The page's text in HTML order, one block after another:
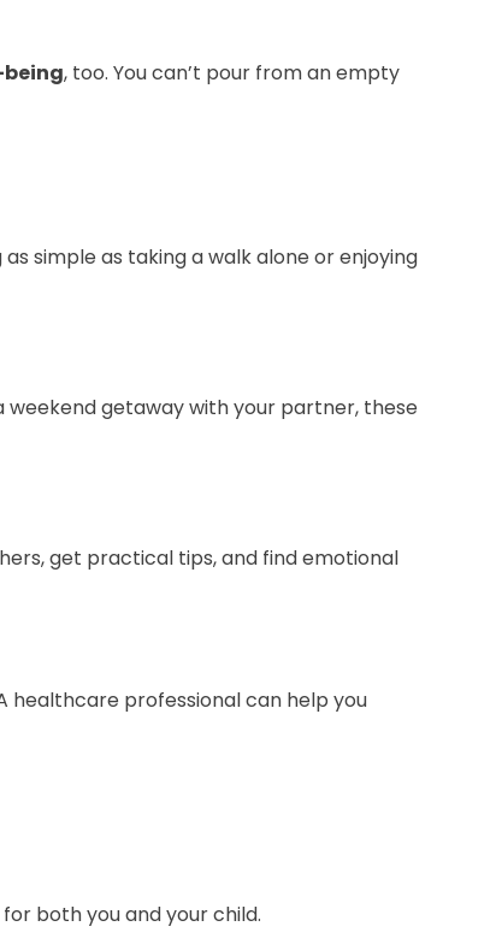
, too. You can’t pour from an empty
simple as taking a walk alone or enjoying
getaway with your partner, these
get practical tips, and find emotional
healthcare professional can help you
both you and your child.